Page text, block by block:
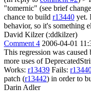
"tomernic" (see brief
chance to build r13440 yet.
behavior, so it's something
David Kilzer (:ddkilzer)
Comment 4 2006-04-01
This regression was
more uses of
Works: r13439 Fails:
patch (r13442) in order to
Darin Adler